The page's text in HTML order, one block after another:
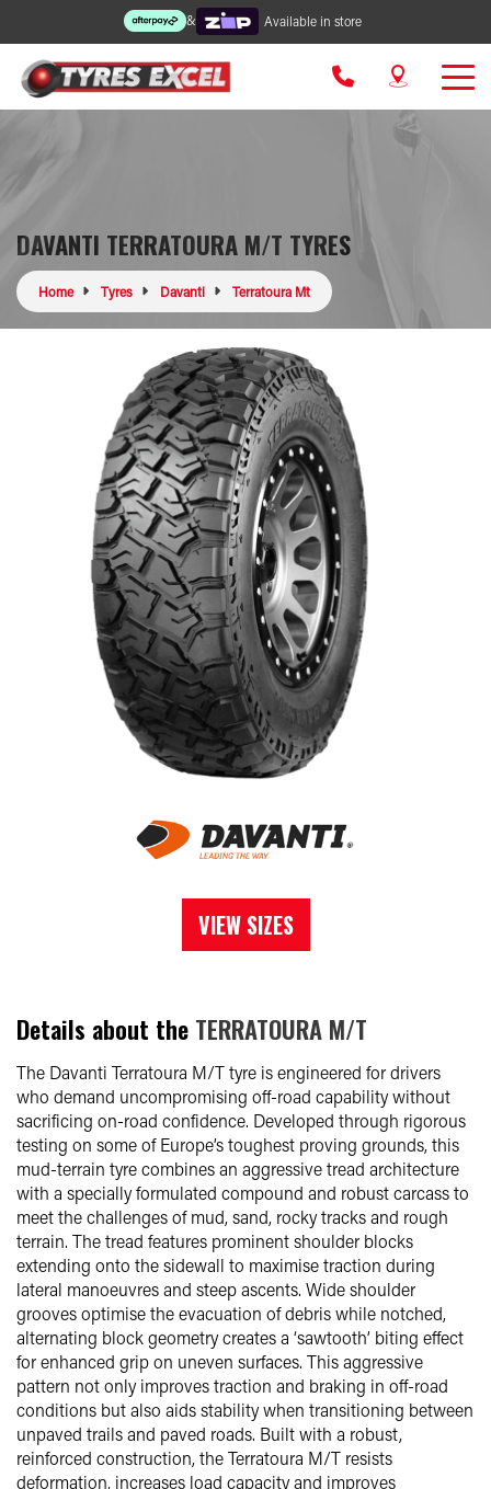
& Available in store
DAVANTI TERRATOURA M/T TYRES
Home Tyres Davanti Terratoura Mt
VIEW SIZES
Details about the TERRATOURA M/T
The Davanti Terratoura M/T tyre is engineered for drivers
who demand uncompromising off-road capability without
sacrificing on-road confidence. Developed through rigorous
testing on some of Europe’s toughest proving grounds, this
mud-terrain tyre combines an aggressive tread architecture
with a specially formulated compound and robust carcass to
meet the challenges of mud, sand, rocky tracks and rough
terrain. The tread features prominent shoulder blocks
extending onto the sidewall to maximise traction during
lateral manoeuvres and steep ascents. Wide shoulder
grooves optimise the evacuation of debris while notched,
alternating block geometry creates a ‘sawtooth’ biting effect
for enhanced grip on uneven surfaces. This aggressive
pattern not only improves traction and braking in off-road
conditions but also aids stability when transitioning between
unpaved trails and paved roads. Built with a robust,
reinforced construction, the Terratoura M/T resists
deformation, increases load capacity and improves